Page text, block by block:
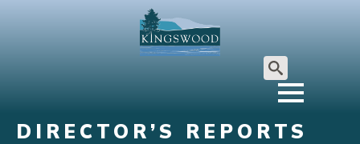
Search
DIRECTOR’S REPORTS